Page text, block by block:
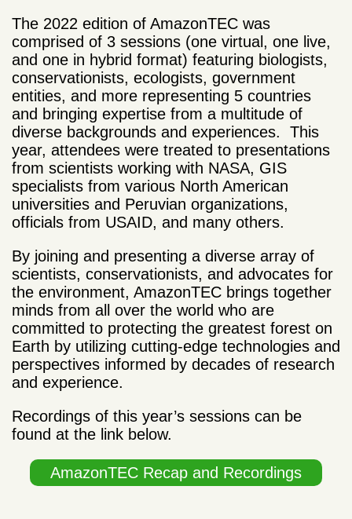
The 2022 edition of AmazonTEC was
comprised of 3 sessions (one virtual, one live,
and one in hybrid format) featuring biologists,
conservationists, ecologists, government
entities, and more representing 5 countries
and bringing expertise from a multitude of
diverse backgrounds and experiences. This
year, attendees were treated to presentations
from scientists working with NASA, GIS
specialists from various North American
universities and Peruvian organizations,
officials from USAID, and many others.
By joining and presenting a diverse array of
scientists, conservationists, and advocates for
the environment, AmazonTEC brings together
minds from all over the world who are
committed to protecting the greatest forest on
Earth by utilizing cutting-edge technologies and
perspectives informed by decades of research
and experience.
Recordings of this year’s sessions can be
found at the link below.
AmazonTEC Recap and Recordings